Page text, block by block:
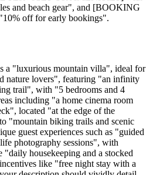
and beach gear", and [BOOKING
off for early bookings".
a "luxurious mountain villa", ideal for
nature lovers", featuring "an infinity
trail", with "5 bedrooms and 4
including "a home cinema room
located "at the edge of the
"mountain biking trails and scenic
guest experiences such as "guided
photography sessions", with
"daily housekeeping and a stocked
like "free night stay with a